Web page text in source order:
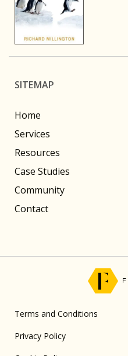
SITEMAP
Home
Services
Resources
Case Studies
Community
Contact
Terms and Conditions
Privacy Policy